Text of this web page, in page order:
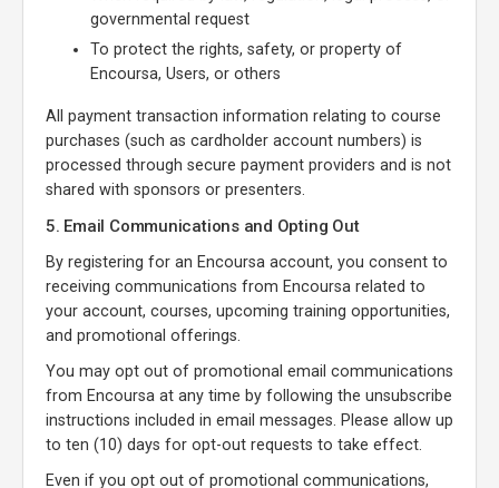
governmental request
To protect the rights, safety, or property of
Encoursa, Users, or others
All payment transaction information relating to course
purchases (such as cardholder account numbers) is
processed through secure payment providers and is not
shared with sponsors or presenters.
5. Email Communications and Opting Out
By registering for an Encoursa account, you consent to
receiving communications from Encoursa related to
your account, courses, upcoming training opportunities,
and promotional offerings.
You may opt out of promotional email communications
from Encoursa at any time by following the unsubscribe
instructions included in email messages. Please allow up
to ten (10) days for opt-out requests to take effect.
Even if you opt out of promotional communications,